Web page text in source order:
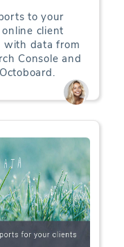
to your
client
with data from
Console and